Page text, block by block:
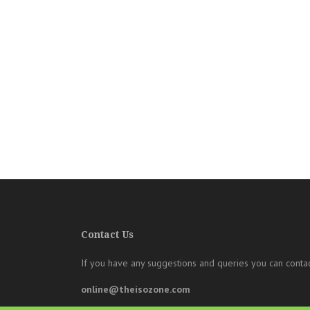
Contact Us
If you have any suggestions and queries you can
online@theisozone.com